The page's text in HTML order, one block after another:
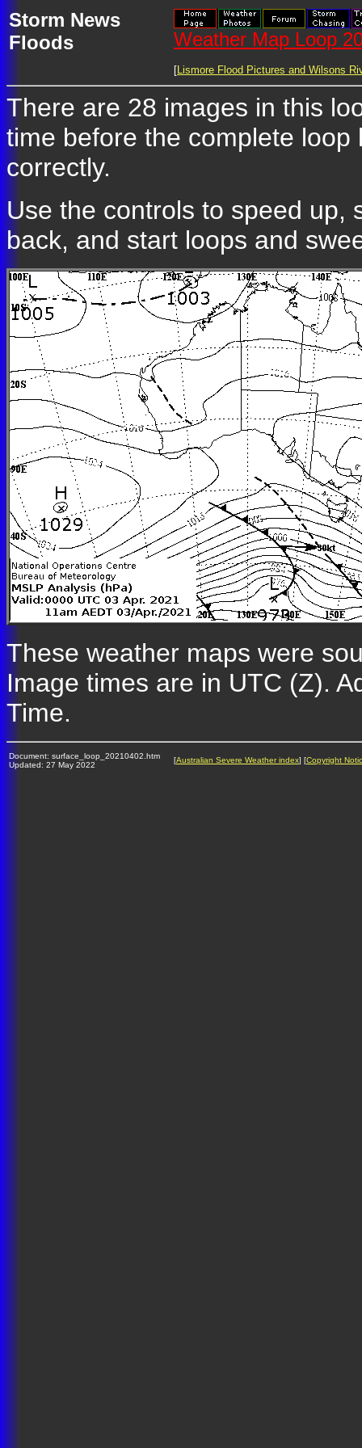
Storm News
Floods
Weather Map Loop
[Lismore Flood Pictures and Wilsons
There are 28 images in this
time before the complete
correctly.
Use the controls to speed up,
back, and start loops and
These weather maps were
Image times are in UTC (Z).
Time.
Document: surface_loop_20210402.htm
Updated: 27 May 2022
[Australian Severe Weather index] [Copyright